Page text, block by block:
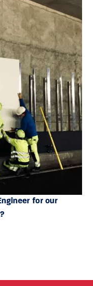
for our